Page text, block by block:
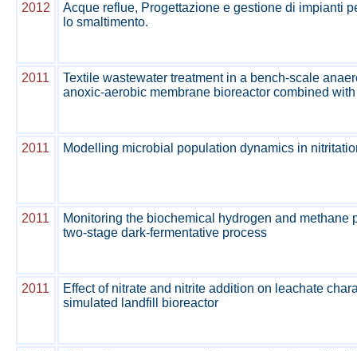
2012
Acque reflue, Progettazione e gestione di impianti
lo smaltimento.
2011
Textile wastewater treatment in a bench-scale
anoxic-aerobic membrane bioreactor combined
2011 Modelling microbial population dynamics in
2011
Monitoring the biochemical hydrogen and methane
two-stage dark-fermentative process
2011
Effect of nitrate and nitrite addition on leachate
simulated landfill bioreactor